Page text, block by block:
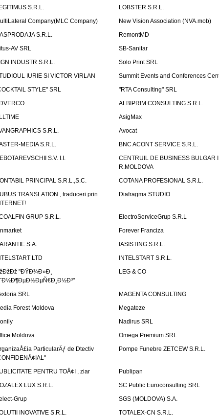
S.R.L.
LOBSTER S.R.L.
Company(MLC Company)
New Vision Association (NVA.mob)
S.R.L.
RemontMD
AV SRL
SB-Sanitar
INDUSTR S.R.L.
Solo Print SRL
IURIE SI VICTOR VIRLAN
Summit Events and Conferences
STYLE" SRL
"RTA Consulting" SRL
ALBIPRIM CONSULTING S.R.L.
AsigMax
S.R.L.
Avocat
MEDIA S.R.L.
BNC ACONT SERVICE S.R.L.
S.V. I.I.
CENTRUIL DE BUSINESS BULGAR
R.MOLDOVA
PRINCIPAL S.R.L.,S.C.
COTANA PROFESIONAL S.R.L.
TRANSLATION , traduceri prin
Diafragma STUDIO
GRUP S.R.L.
ElectroServiceGrup S.R.L
Forever Franciza
S.A.
IASISTING S.R.L.
LTD
INTELSTART S.R.L.
"ÐŸÐ¾Ð»Ð¸
LEG & CO
SRL
MAGENTA CONSULTING
Forest Moldova
Megateze
Nadirus SRL
Moldova
Omega Premium SRL
ParticularÄƒ de Dtectiv
Pompe Funebre ZETCEW S.R.L.
PENTRU TOÅ¢I , ziar
Publipan
LUX S.R.L.
SC Public Euroconsulting SRL
Grup
SGS (MOLDOVA) S.A.
INOVATIVE S.R.L.
TOTALEX-CN S.R.L.